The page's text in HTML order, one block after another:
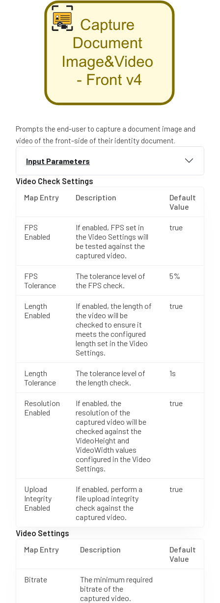
Prompts the end-user to capture a document image and
video of the front-side of their identity document.
Input Parameters
Video Check Settings
Map Entry Description
Default
Value
FPS
Enabled
If enabled, FPS set in
the Video Settings will
be tested against the
captured video.
true
FPS
Tolerance
The tolerance level of
the FPS check.
5%
Length
Enabled
If enabled, the length of
the video will be
checked to ensure it
meets the configured
length set in the Video
Settings.
true
Length
Tolerance
The tolerance level of
the length check.
1s
Resolution
Enabled
If enabled, the
resolution of the
captured video will be
checked against the
VideoHeight and
VideoWidth values
configured in the Video
Settings.
true
Upload
Integrity
Enabled
If enabled, perform a
file upload integrity
check against the
captured video.
true
Video Settings
Map Entry Description
Default
Value
Bitrate
The minimum required
bitrate of the
captured video.